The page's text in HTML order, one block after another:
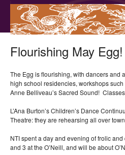
Flourishing May Egg!
The Egg is flourishing, with dancers and
high school residencies, workshops
Anne Belliveau’s Sacred Sound!
L’Ana Burton’s Children’s Dance
Theatre: they are rehearsing all over
NTI spent a day and evening of frolic
and 3 at the O’Neill, and will be about